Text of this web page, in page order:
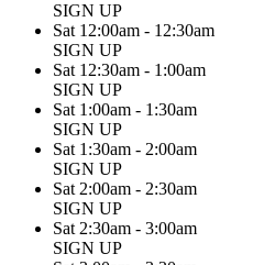
SIGN UP
Sat 12:00am - 12:30am
SIGN UP
Sat 12:30am - 1:00am
SIGN UP
Sat 1:00am - 1:30am
SIGN UP
Sat 1:30am - 2:00am
SIGN UP
Sat 2:00am - 2:30am
SIGN UP
Sat 2:30am - 3:00am
SIGN UP